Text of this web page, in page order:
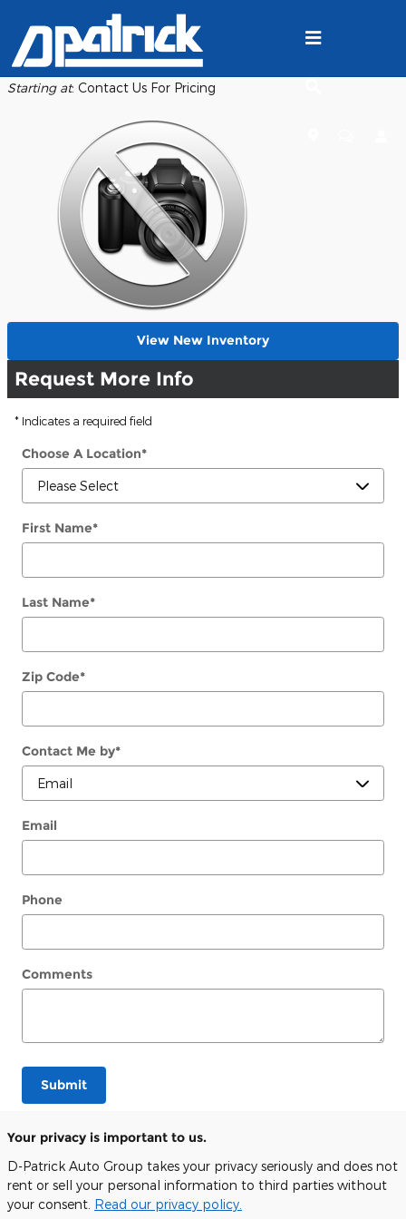
Back to Model Lineup
Starting at: Contact Us For Pricing
View New Inventory
Request More Info
* Indicates a required field
Choose A Location*
First Name*
Last Name*
Zip Code*
Contact Me by*
Email
Phone
Comments
Submit
Your privacy is important to us.
D-Patrick Auto Group takes your privacy seriously and does not
rent or sell your personal information to third parties without
your consent. Read our privacy policy.